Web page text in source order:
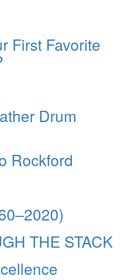
First Favorite
Drum
Rockford
THE STACK